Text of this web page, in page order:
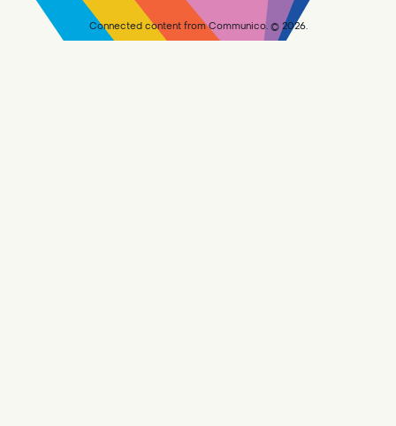
Connected content from Communico. © 2026.